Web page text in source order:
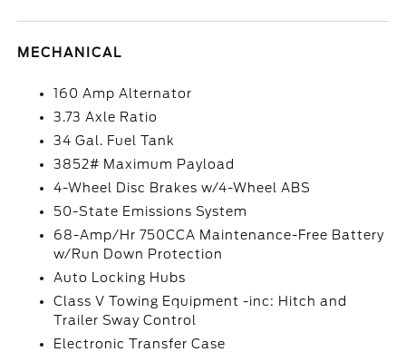
MECHANICAL
160 Amp Alternator
3.73 Axle Ratio
34 Gal. Fuel Tank
3852# Maximum Payload
4-Wheel Disc Brakes w/4-Wheel ABS
50-State Emissions System
68-Amp/Hr 750CCA Maintenance-Free Battery
w/Run Down Protection
Auto Locking Hubs
Class V Towing Equipment -inc: Hitch and
Trailer Sway Control
Electronic Transfer Case